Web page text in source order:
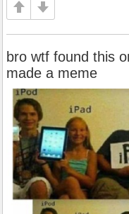
bro wtf found this
made a meme